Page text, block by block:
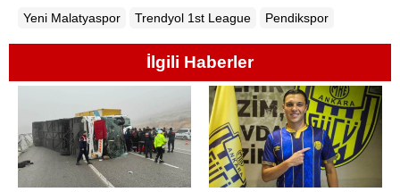
Yeni Malatyaspor Trendyol 1st League Pendikspor
İlgili Haberler